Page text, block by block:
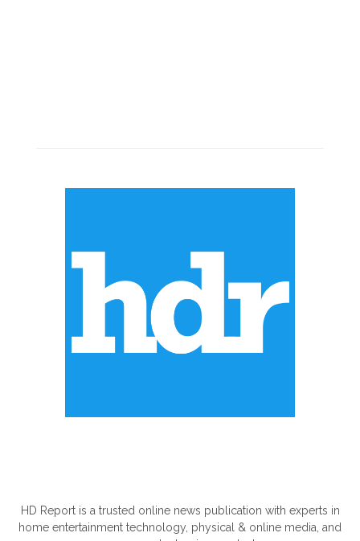
HD Report is a trusted online news publication with experts in
home entertainment technology, physical & online media, and